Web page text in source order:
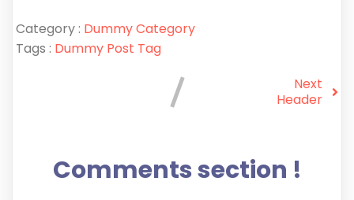
Category : Dummy Category
Tags : Dummy Post Tag
Next
Header
Comments section !